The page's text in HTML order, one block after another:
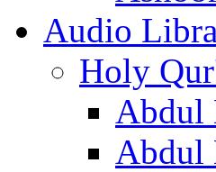
Audio
Holy
Abdul
Abdul